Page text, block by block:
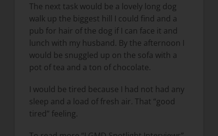
The next task would be a lovely long dog
walk up the biggest hill I could find and a
pub for hair of the dog if I can face it and
lunch with my husband. By the afternoon I
would be snuggled up on the sofa with a
pot of tea and a ton of chocolate.
I would be tired because I had not had any
sleep and a load of fresh air. That “good
tired” feeling.